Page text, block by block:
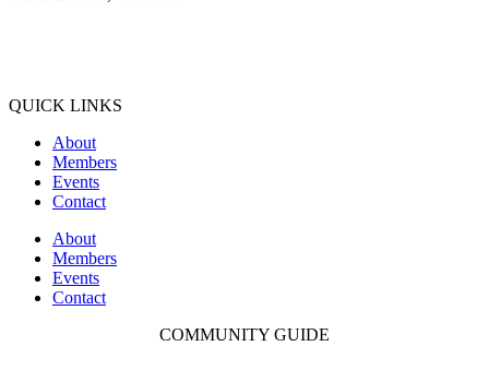
QUICK LINKS
About
Members
Events
Contact
About
Members
Events
Contact
COMMUNITY GUIDE